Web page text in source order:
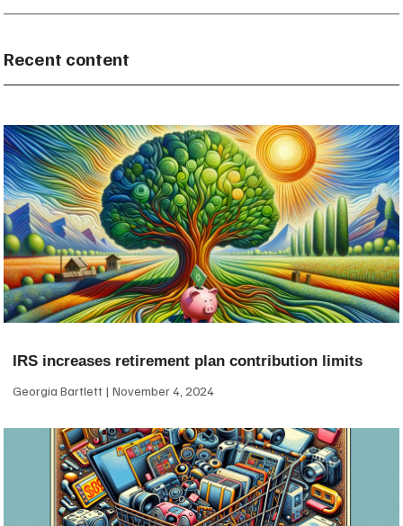
Recent content
IRS increases retirement plan contribution limits
Georgia Bartlett November 4, 2024